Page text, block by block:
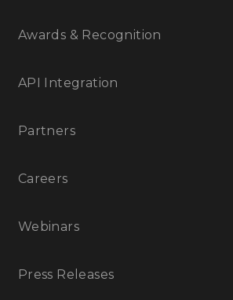
Awards & Recognition
API Integration
Partners
Careers
Webinars
Press Releases